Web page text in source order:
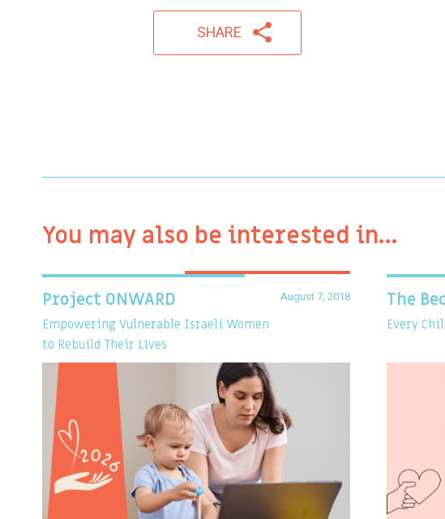
SHARE
You may also be interested in…
August 7, 2018
Project ONWARD
Empowering Vulnerable Israeli Women
to Rebuild Their Lives
The
Every